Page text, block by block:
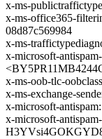
x-ms-
x-ms-office365-
08d87c569984
x-ms-
x-microsoft-
x-ms-oob-tlc-
x-ms-exchange-
x-microsoft-
x-microsoft-